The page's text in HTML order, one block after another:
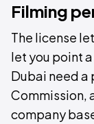
Filming
The license
let you point
Dubai need a
Commission,
company